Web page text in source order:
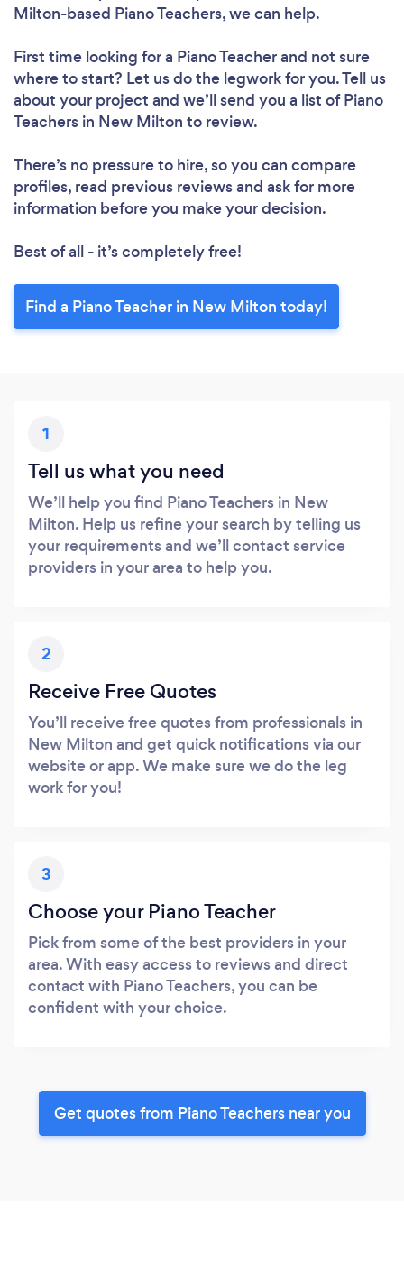
Milton-based Piano Teachers, we can help.
First time looking for a Piano Teacherand not sure
where to start? Let us do the legwork for you. Tell us
about your project and we’ll send you a list of Piano
Teachers in New Milton to review.
There’s no pressure to hire, so you can compare
profiles, read previous reviews and ask for more
information before you make your decision.
Best of all - it’s completely free!
Find a Piano Teacher in New Milton today!
1
Tell us what you need
We’ll help you find Piano Teachers in New
Milton. Help us refine your search by telling us
your requirements and we’ll contact service
providers in your area to help you.
2
Receive Free Quotes
You’ll receive free quotes from professionals in
New Milton and get quick notifications via our
website or app. We make sure we do the leg
work for you!
3
Choose your Piano Teacher
Pick from some of the best providers in your
area. With easy access to reviews and direct
contact with Piano Teachers, you can be
confident with your choice.
Get quotes from Piano Teachers near you